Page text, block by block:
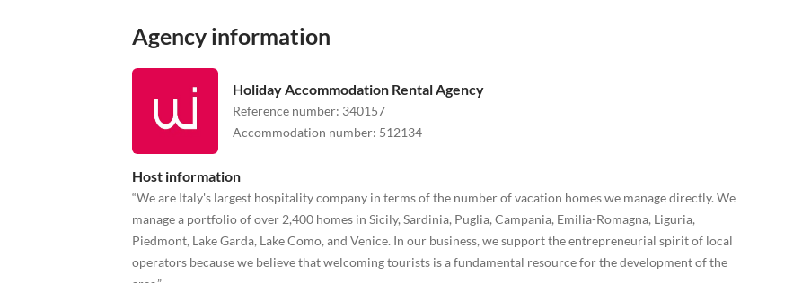
Agency information
Holiday Accommodation Rental Agency
Reference number: 340157
Accommodation number: 512134
Host information
“We are Italy's largest hospitality company in terms of the number of vacation homes we manage directly. We
manage a portfolio of over 2,400 homes in Sicily, Sardinia, Puglia, Campania, Emilia-Romagna, Liguria,
Piedmont, Lake Garda, Lake Como, and Venice. In our business, we support the entrepreneurial spirit of local
operators because we believe that welcoming tourists is a fundamental resource for the development of the